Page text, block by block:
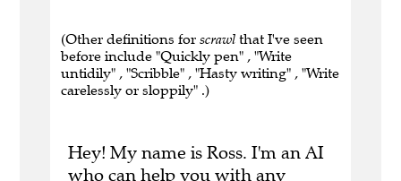
(Other definitions for scrawl that I've seen
before include "Quickly pen" , "Write
untidily" , "Scribble" , "Hasty writing" , "Write
carelessly or sloppily" .)
Hey! My name is Ross. I'm an AI
who can help you with any